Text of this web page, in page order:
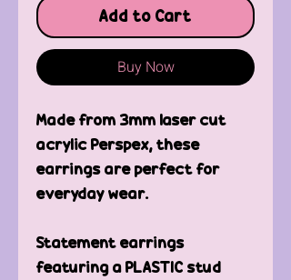
Add to Cart
Buy Now
Made from 3mm laser cut
acrylic Perspex, these
earrings are perfect for
everyday wear.
Statement earrings
featuring a PLASTIC stud